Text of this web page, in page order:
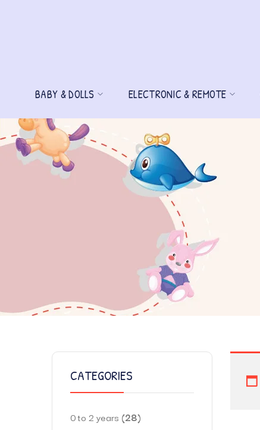
BABY & DOLLS ELECTRONIC & REMOTE
CATEGORIES
0 to 2 years 28